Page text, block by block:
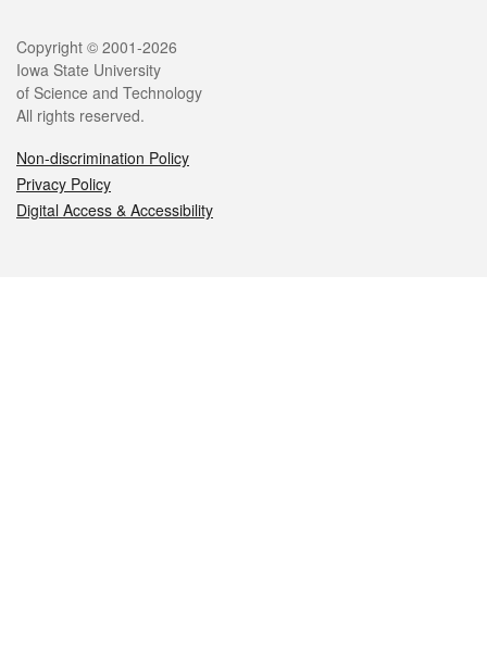
Legal
Copyright © 2001-2026
Iowa State University
of Science and Technology
All rights reserved.
Non-discrimination Policy
Privacy Policy
Digital Access & Accessibility